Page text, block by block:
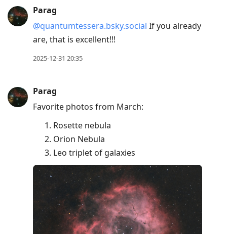
Parag
@quantumtessera.bsky.social If you already
are, that is excellent!!!
2025-12-31 20:35
Parag
Favorite photos from March:
Rosette nebula
Orion Nebula
Leo triplet of galaxies